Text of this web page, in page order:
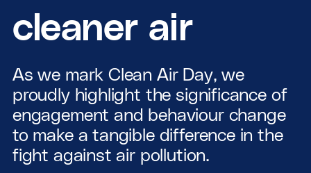
cleaner air
As we mark Clean Air Day, we
proudly highlight the significance of
engagement and behaviour change
to make a tangible difference in the
fight against air pollution.